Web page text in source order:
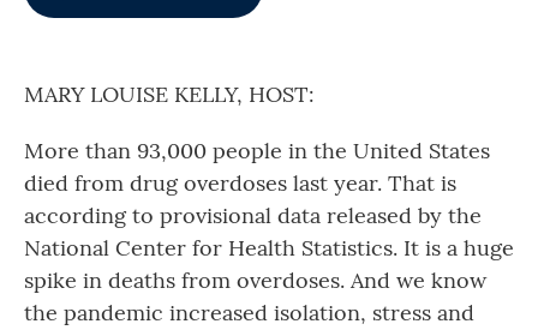
MARY LOUISE KELLY, HOST:
More than 93,000 people in the United States
died from drug overdoses last year. That is
according to provisional data released by the
National Center for Health Statistics. It is a huge
spike in deaths from overdoses. And we know
the pandemic increased isolation, stress and